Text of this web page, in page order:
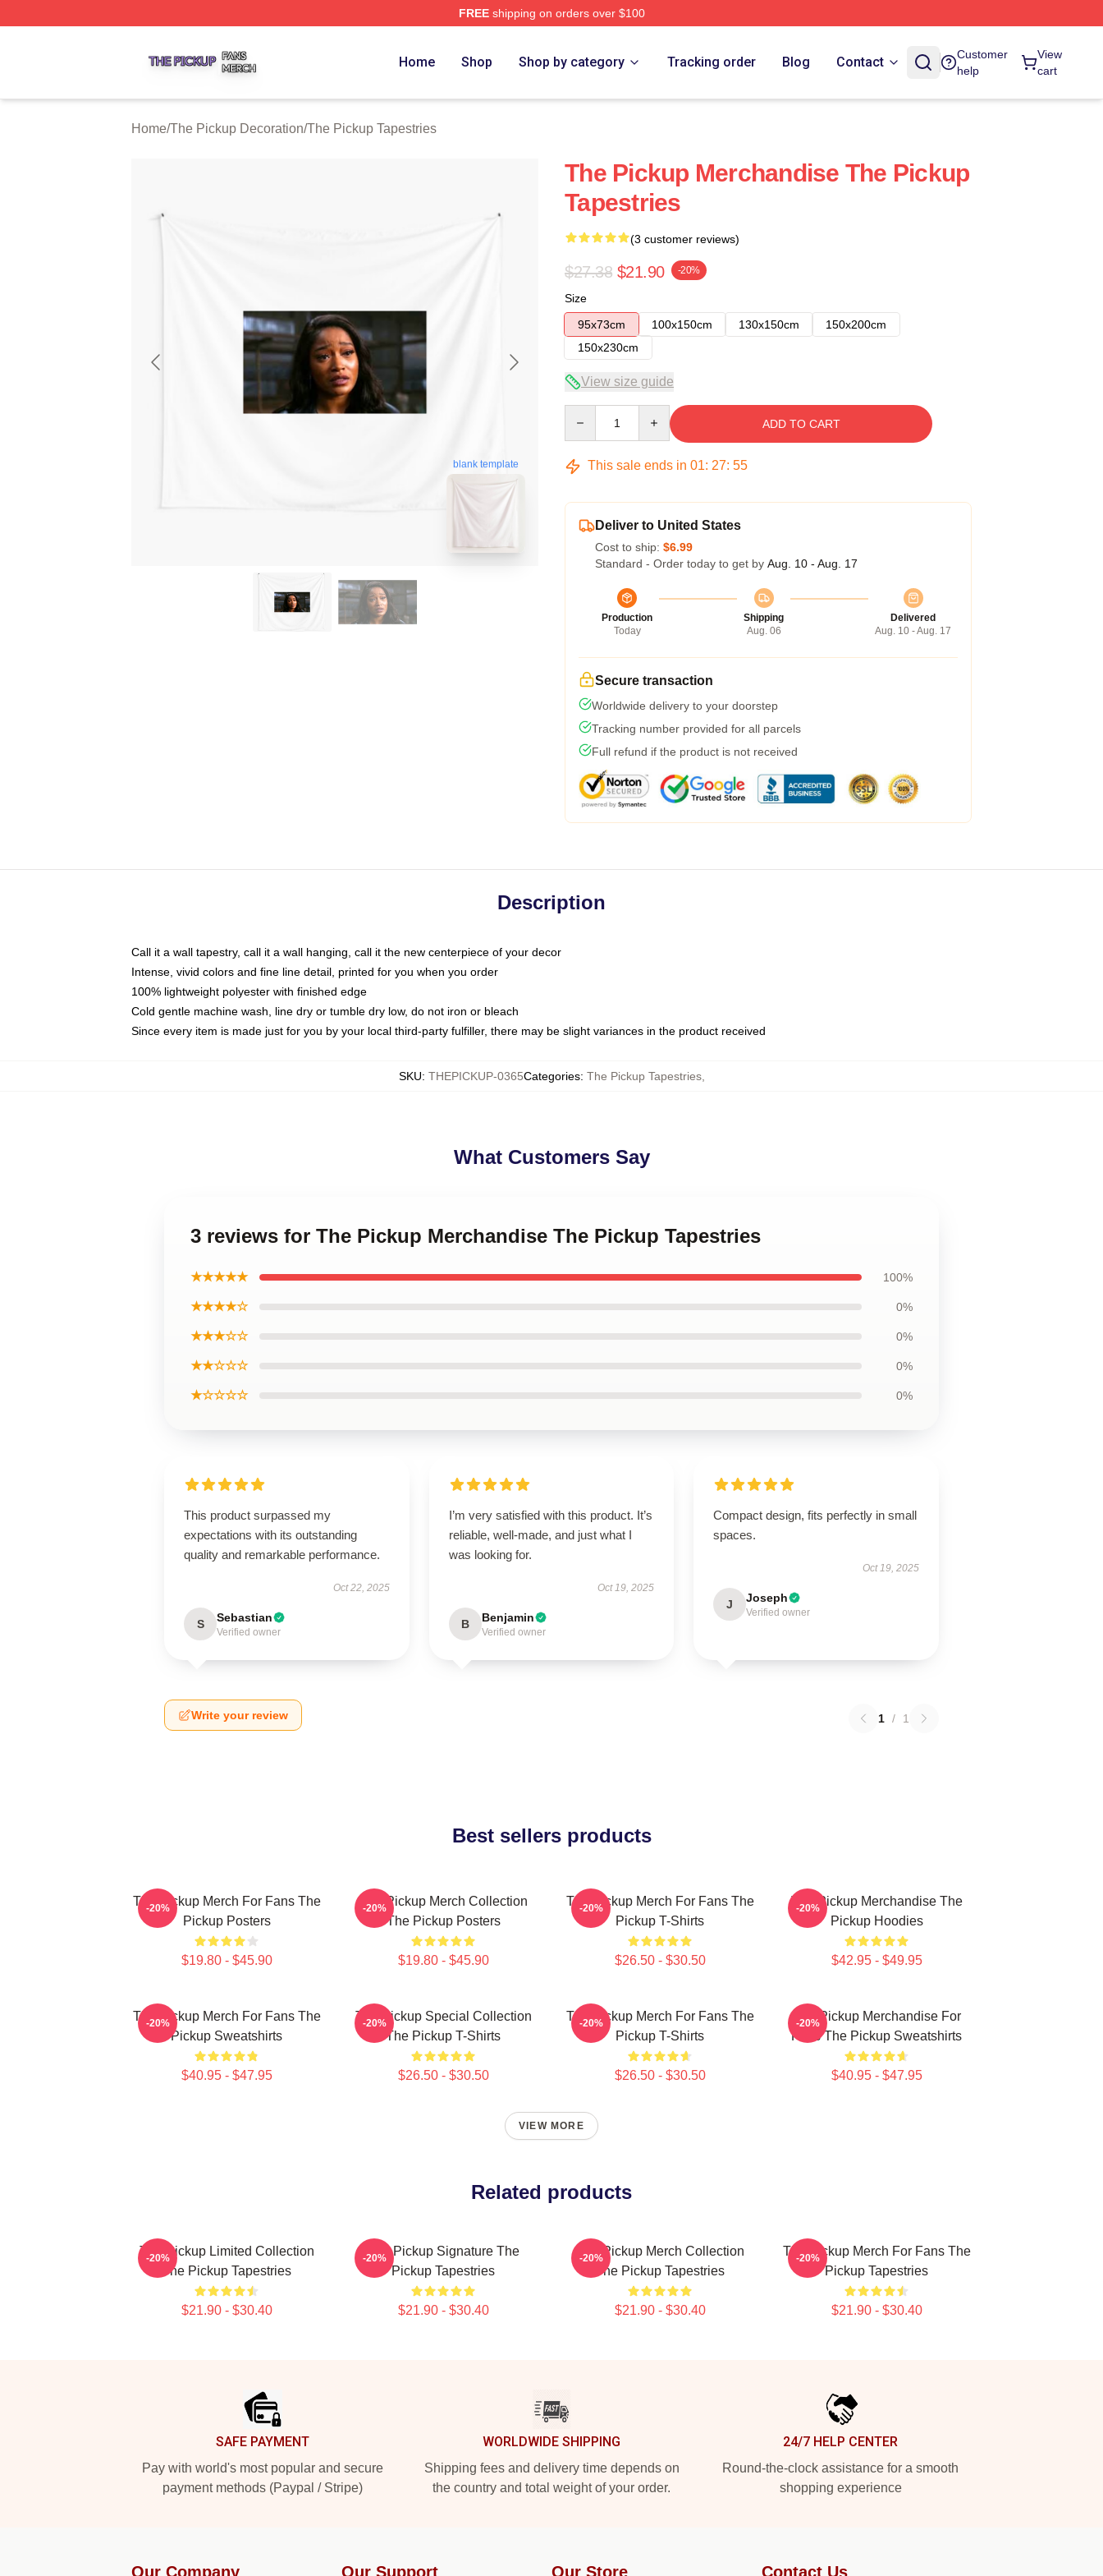
FREEshipping on orders over $100
Home Shop Shop by category Tracking order Blog Contact
Customer
help
View
cart
Home/The Pickup Decoration/The Pickup Tapestries
blank template
The Pickup Merchandise The Pickup
Tapestries
(3 customer reviews)
$27.38 $21.90 -20%
Size
95x73cm
100x150cm 130x150cm
150x200cm
150x230cm
View size guide
ADD TO CART
This sale ends in 01: 27: 54
Deliver to United States
Cost to ship: $6.99
Standard - Order today to get by Aug. 10 - Aug. 17
Production
Today
Shipping
Aug. 06
Delivered
Aug. 10 - Aug. 17
Secure transaction
Worldwide delivery to your doorstep
Tracking number provided for all parcels
Full refund if the product is not received
Description
Call it a wall tapestry, call it a wall hanging, call it the new centerpiece of your decor
Intense, vivid colors and fine line detail, printed for you when you order
100% lightweight polyester with finished edge
Cold gentle machine wash, line dry or tumble dry low, do not iron or bleach
Since every item is made just for you by your local third-party fulfiller, there may be slight variances in the product received
SKU: THEPICKUP-0365Categories: The Pickup Tapestries,
What Customers Say
3 reviews for The Pickup Merchandise The Pickup Tapestries
★★★★★ 100%
★★★★☆ 0%
★★★☆☆ 0%
★★☆☆☆ 0%
★☆☆☆☆ 0%
This product surpassed my
expectations with its outstanding
quality and remarkable performance.
Oct 22, 2025
S Sebastian
Verified owner
I’m very satisfied with this product. It’s
reliable, well-made, and just what I
was looking for.
Oct 19, 2025
B Benjamin
Verified owner
Compact design, fits perfectly in small
spaces.
Oct 19, 2025
J Joseph
Verified owner
Write your review 1 / 1
Best sellers products
The Pickup Merch For Fans The
Pickup Posters
$19.80 - $45.90
-20%
The Pickup Merch Collection
The Pickup Posters
$19.80 - $45.90
-20%
The Pickup Merch For Fans The
Pickup T-Shirts
$26.50 - $30.50
-20%
The Pickup Merchandise The
Pickup Hoodies
$42.95 - $49.95
-20%
The Pickup Merch For Fans The
Pickup Sweatshirts
$40.95 - $47.95
-20%
The Pickup Special Collection
The Pickup T-Shirts
$26.50 - $30.50
-20%
The Pickup Merch For Fans The
Pickup T-Shirts
$26.50 - $30.50
-20%
The Pickup Merchandise For
Fans The Pickup Sweatshirts
$40.95 - $47.95
-20%
VIEW MORE
Related products
The Pickup Limited Collection
The Pickup Tapestries
$21.90 - $30.40
-20%
The Pickup Signature The
Pickup Tapestries
$21.90 - $30.40
-20%
The Pickup Merch Collection
The Pickup Tapestries
$21.90 - $30.40
-20%
The Pickup Merch For Fans The
Pickup Tapestries
$21.90 - $30.40
-20%
SAFE PAYMENT
Pay with world's most popular and secure
payment methods (Paypal / Stripe)
WORLDWIDE SHIPPING
Shipping fees and delivery time depends on
the country and total weight of your order.
24/7 HELP CENTER
Round-the-clock assistance for a smooth
shopping experience
Our Company Our Support Our Store Contact Us